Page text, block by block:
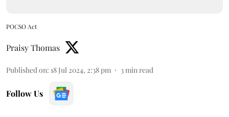
POCSO Act
Praisy Thomas
Published on: 18 Jul 2024, 2:38 pm 3 min read
Follow Us